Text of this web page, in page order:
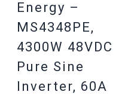
Energy –
MS4348PE,
4300W 48VDC
Pure Sine
Inverter, 60A